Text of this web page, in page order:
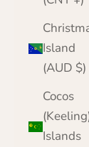
Island
(AUD $)
Cocos
Islands